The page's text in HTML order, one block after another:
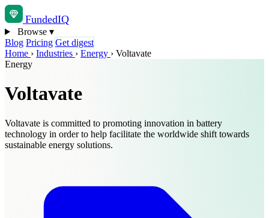
FundedIQ
Browse ▾
Blog Pricing Get digest
Home › Industries › Energy › Voltavate
Energy
Voltavate
Voltavate is committed to promoting innovation in battery
technology in order to help facilitate the worldwide shift towards
sustainable energy solutions.